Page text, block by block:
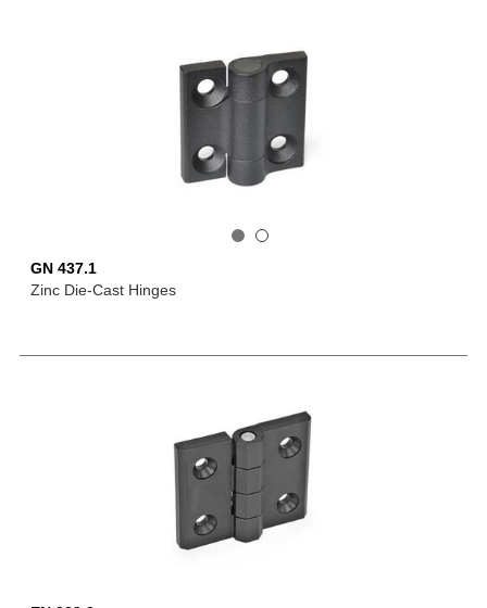
GN 437.1
Zinc Die-Cast Hinges